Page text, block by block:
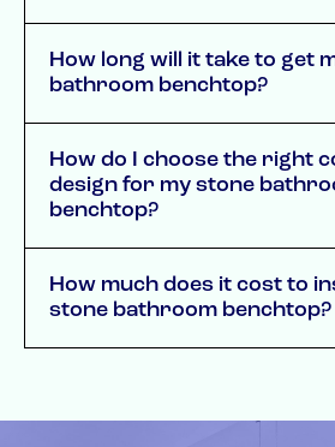
How long will it take to get
bathroom benchtop?
How do I choose the right
design for my stone
benchtop?
How much does it cost to
stone bathroom benchtop?